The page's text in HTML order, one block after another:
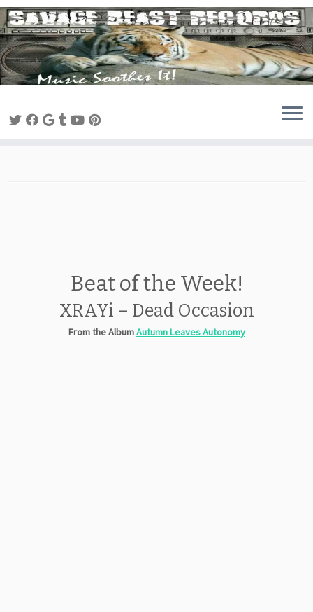
Skip
to
content
Beat of the Week!
XRAYi – Dead Occasion
From the AlbumAutumn Leaves Autonomy